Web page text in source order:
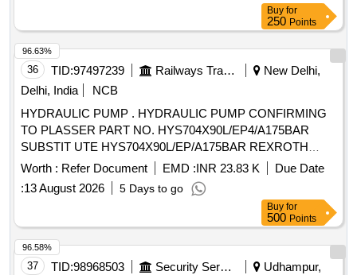
Buy for
250 Points
36 TID:97497239 Railways Transport Services
New Delhi,
Delhi, India
NCB
HYDRAULIC PUMP . HYDRAULIC PUMP CONFIRMING
TO PLASSER PART NO. HYS704X90L/EP4/A175BAR
SUBSTIT UTE HYS704X90L/EP/A175BAR REXROTH
PART NO. A4VG90EP4D1/32L-BZF001-SP MAKE
PLASSER OR REX ROTH [ Warranty Period: 30 Months
after the date of delivery ] ]
Worth : Refer Document EMD :INR 23.83 K
Due Date
:13 August 2026 5 Days to go
96.63%
Buy for
500 Points
37 TID:98968503 Security Services
Udhampur,
96.58%